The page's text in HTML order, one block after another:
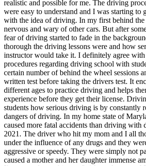
realistic and possible for me. The driving
were easy to understand and I was starting to
with the idea of driving. In my first behind the
nervous and wary of other cars. But after
fear of driving started to fade in the
thorough the driving lessons were and how
instructor would take it. I definitely agree with
procedures regarding driving school with
certain number of behind the wheel sessions
written test before taking the drivers test. It
different ages to practice driving and helps
experience before they get their license.
students how serious driving is by constantly
dangers of driving. In my home state of
caused more fatal accidents than driving with
2021. The driver who hit my mom and I all
under the influence of any drugs and they
aggressive or speedy. They were simply not
caused a mother and her daughter immense